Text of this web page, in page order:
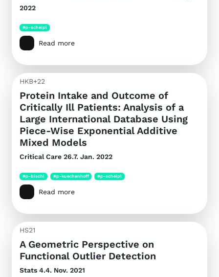
2022
#p-scheipl
Read more
HKB+22
Protein Intake and Outcome of
Critically Ill Patients: Analysis of a
Large International Database Using
Piece-Wise Exponential Additive
Mixed Models
Critical Care 26.7. Jan. 2022
#p-bischl #p-kuechenhoff #p-scheipl
Read more
HS21
A Geometric Perspective on
Functional Outlier Detection
Stats 4.4. Nov. 2021